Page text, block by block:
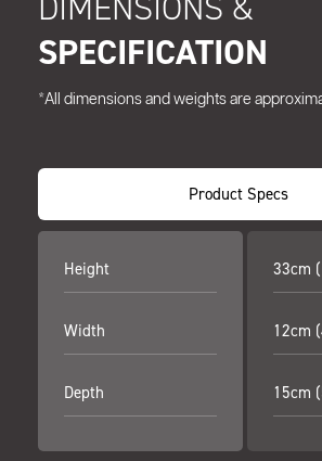
SPECIFICATION
*All dimensions and weights are
Product Specs
Height
Width
Depth
33cm
12cm
15cm